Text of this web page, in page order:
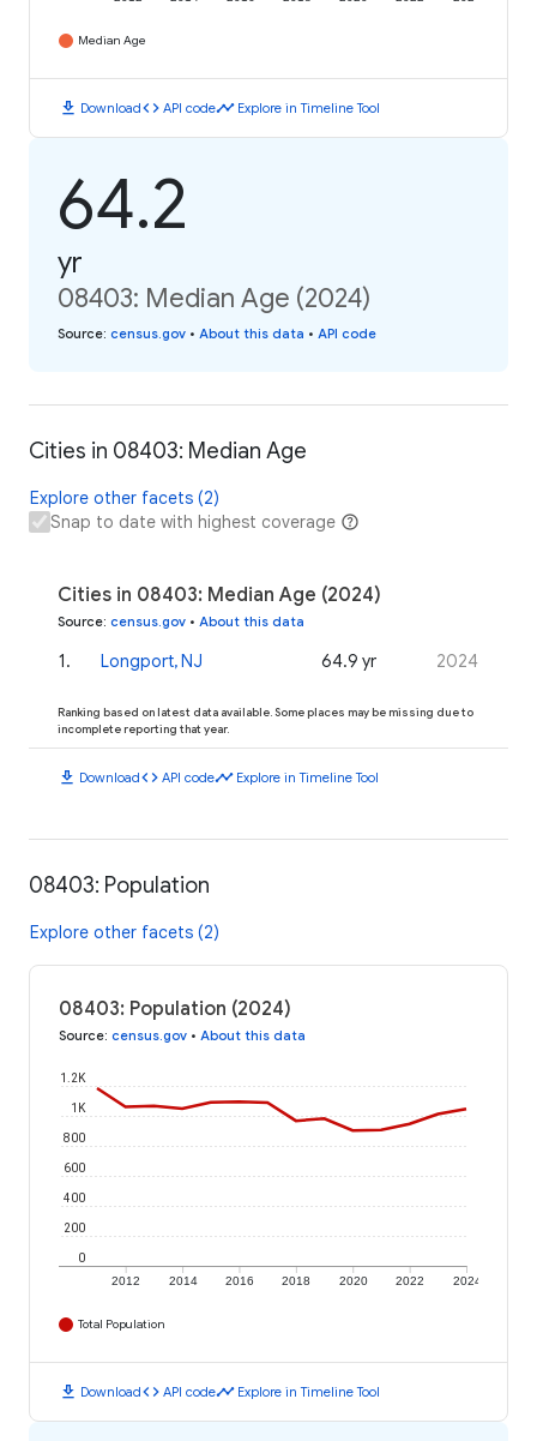
Median Age
download Downloadcode API codetimeline Explore in Timeline Tool
64.2
yr
08403: Median Age (2024)
Source: census.gov • About this data • API code
Cities in 08403: Median Age
Explore other facets (2)
Snap to date with highest coverage
Cities in 08403: Median Age (2024)
Source: census.gov • About this data
1. Longport, NJ 64.9 yr 2024
Ranking based on latest data available. Some places may be missing due to
incomplete reporting that year.
download Downloadcode API codetimeline Explore in Timeline Tool
08403: Population
Explore other facets (2)
08403: Population (2024)
Source: census.gov • About this data
2012 2014 2016 2018 2020 2022 2024
0
200
400
600
800
1K
1.2K
Total Population
download Downloadcode API codetimeline Explore in Timeline Tool